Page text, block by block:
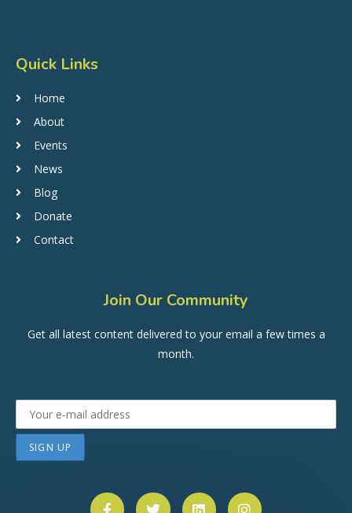
Quick Links
Home
About
Events
News
Blog
Donate
Contact
Join Our Community
Get all latest content delivered to your email a few times a
month.